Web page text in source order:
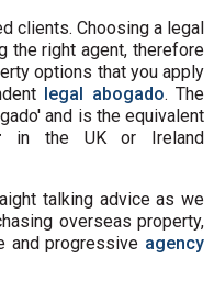
clients. Choosing a legal
the right agent, therefore
options that you apply
legal abogado. The
and is the equivalent
in the UK or Ireland
talking advice as we
overseas property,
and progressive agency